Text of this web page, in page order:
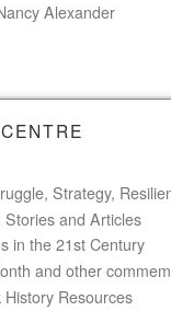
Alexander
Strategy,
and Articles
in the 21st Century
and other
Resources